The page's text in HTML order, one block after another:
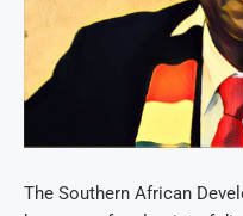
The Southern African